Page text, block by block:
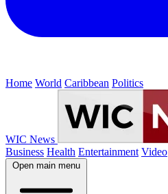
Home World Caribbean Politics
WIC News
Business Health Entertainment Video
Open main menu